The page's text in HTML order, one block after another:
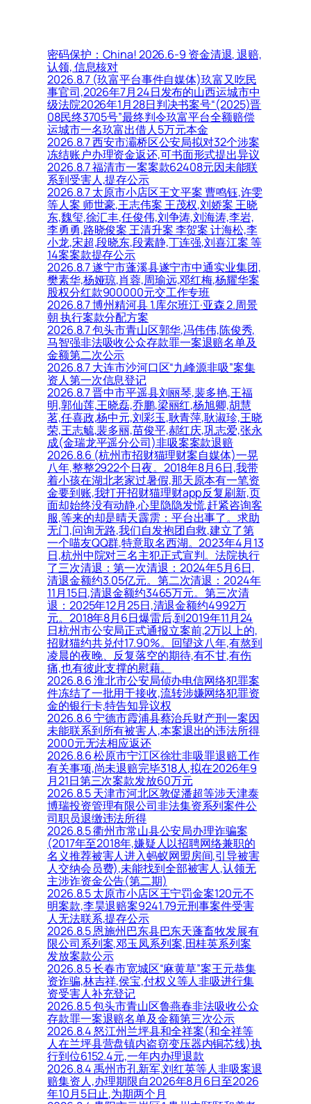
密码保护：China! 2026.6-9 资金清退, 退赔,
认领, 信息核对
2026.8.7 (玖富平台事件自媒体)玖富又吃民
事官司,2026年7月24日发布的山西运城市中
级法院2026年1月28日判决书案号“(2025)晋
08民终3705号”最终判令玖富平台全额赔偿
运城市一名玖富出借人5万元本金
2026.8.7 西安市灞桥区公安局拟对32个涉案
冻结账户办理资金返还,可书面形式提出异议
2026.8.7 福清市一案案款62408元因未能联
系到受害人,提存公示
2026.8.7 太原市小店区王文平案 曹鸣钰,许雯
等人案 师世豪,王志伟案 王茂权,刘娇案 王晓
东,魏玺,徐汇丰,任俊伟,刘争涛,刘海涛,李岩,
李勇勇,路晓俊案 王清升案 李贺案 计海松,李
小龙,宋超,段晓东,段素静,丁连强,刘喜江案 等
14案案款提存公示
2026.8.7 遂宁市蓬溪县遂宁市中通实业集团,
樊素华,杨娅琼,肖蓉,周瑜远,邓红梅,杨耀华案
股权分红款900000元交工作专班
2026.8.7 博州精河县 1.库尔班江·亚森 2.周景
朝 执行案款分配方案
2026.8.7 包头市青山区郭华,冯伟伟,陈俊秀,
马智强非法吸收公众存款罪一案退赔名单及
金额第二次公示
2026.8.7 大连市沙河口区“九峰源非吸”案集
资人第一次信息登记
2026.8.7 晋中市平遥县刘丽琴,裴多艳,王福
明,郭仙莲,王晓磊,乔鹏,梁丽红,杨旭卿,胡慧
茗,任喜政,杨中元,刘彩玉,耿青萍,耿淑珍,王晓
荣,王志毓,裴多丽,苗俊平,郝红庆,巩志爱,张永
成(金瑞龙平遥分公司)非吸案案款退赔
2026.8.6 (杭州市招财猫理财案自媒体)一晃
八年,整整2922个日夜。2018年8月6日,我带
着小孩在湖北老家过暑假,那天原本有一笔资
金要到账,我打开招财猫理财app反复刷新,页
面却始终没有动静,心里隐隐发慌,赶紧咨询客
服,等来的却是晴天霹雳：平台出事了。求助
无门,问询无路,我们自发抱团自救,建立了第
一个喵友QQ群,特意取名西湖。2023年4月13
日,杭州中院对三名主犯正式宣判。法院执行
了三次清退：第一次清退：2024年5月6日,
清退金额约3.05亿元。第二次清退：2024年
11月15日,清退金额约3465万元。第三次清
退：2025年12月25日,清退金额约4992万
元。2018年8月6日爆雷后,到2019年11月24
日杭州市公安局正式通报立案前,2万以上的,
招财猫约共兑付17.90%。回望这八年,有熬到
凌晨的夜晚、反复落空的期待,有不甘,有伤
痛,也有彼此支撑的慰藉。
2026.8.6 淮北市公安局侦办电信网络犯罪案
件冻结了一批用于接收,流转涉嫌网络犯罪资
金的银行卡,特告知异议权
2026.8.6 宁德市霞浦县蔡治兵财产刑一案因
未能联系到所有被害人,本案退出的违法所得
2000元无法相应返还
2026.8.6 松原市宁江区徐壮非吸罪退赔工作
有关事项,尚未退赔完毕318人,拟在2026年9
月21日第三次案款发放60万元
2026.8.5 天津市河北区敦促潘超等涉天津泰
博瑞投资管理有限公司非法集资系列案件公
司职员退缴违法所得
2026.8.5 衢州市常山县公安局办理诈骗案
(2017年至2018年,嫌疑人以招聘网络兼职的
名义推荐被害人进入蚂蚁网盟房间,引导被害
人交纳会员费),未能找到全部被害人,认领无
主涉诈资金公告(第二期)
2026.8.5 太原市小店区王宁罚金案120元不
明案款,李昊退赔案9241.79元刑事案件受害
人无法联系,提存公示
2026.8.5 恩施州巴东县巴东天蓬畜牧发展有
限公司系列案,邓玉凤系列案,田桂英系列案
发放案款公示
2026.8.5 长春市宽城区“麻黄草”案王元恭集
资诈骗,林吉祥,侯宝,付权义等人非吸进行集
资受害人补充登记
2026.8.5 包头市青山区鲁燕春非法吸收公众
存款罪一案退赔名单及金额第三次公示
2026.8.4 怒江州兰坪县和全祥案(和全祥等
人在兰坪县营盘镇内盗窃变压器内铜芯线)执
行到位6152.4元,一年内办理退款
2026.8.4 禹州市孔新军,刘红英等人非吸案退
赔集资人,办理期限自2026年8月6日至2026
年10月5日止,为期两个月